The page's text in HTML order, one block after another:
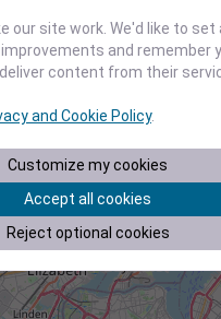
our site work. We'd like to
and remember
content from their
and Cookie Policy.
Customize my cookies
Accept all cookies
Reject optional cookies